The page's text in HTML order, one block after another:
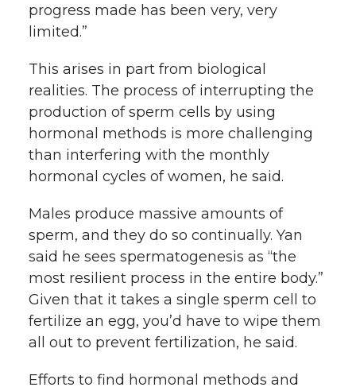
progress made has been very, very
limited.”
This arises in part from biological
realities. The process of interrupting the
production of sperm cells by using
hormonal methods is more challenging
than interfering with the monthly
hormonal cycles of women, he said.
Males produce massive amounts of
sperm, and they do so continually. Yan
said he sees spermatogenesis as “the
most resilient process in the entire body.”
Given that it takes a single sperm cell to
fertilize an egg, you’d have to wipe them
all out to prevent fertilization, he said.
Efforts to find hormonal methods and